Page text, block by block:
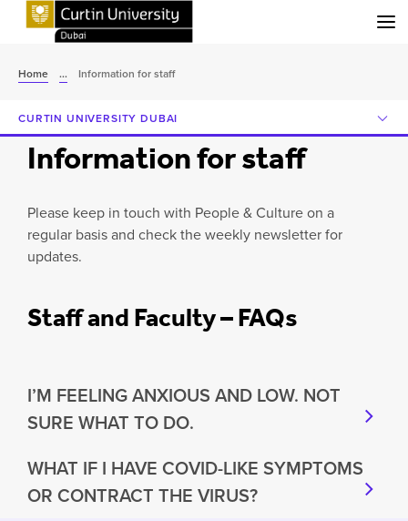
Home ... Information for staff
Information for staff
Please keep in touch with People & Culture on a
regular basis and check the weekly newsletter for
updates.
Staff and Faculty – FAQs
I’M FEELING ANXIOUS AND LOW. NOT
SURE WHAT TO DO.
WHAT IF I HAVE COVID-LIKE SYMPTOMS
OR CONTRACT THE VIRUS?
CURTIN UNIVERSITY DUBAI